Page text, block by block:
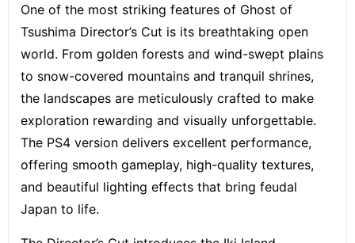
One of the most striking features of Ghost of
Tsushima Director’s Cut is its breathtaking open
world. From golden forests and wind-swept plains
to snow-covered mountains and tranquil shrines,
the landscapes are meticulously crafted to make
exploration rewarding and visually unforgettable.
The PS4 version delivers excellent performance,
offering smooth gameplay, high-quality textures,
and beautiful lighting effects that bring feudal
Japan to life.